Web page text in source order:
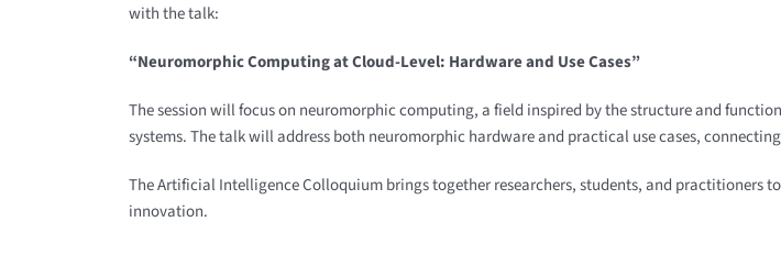
with the talk:
“Neuromorphic Computing at Cloud-Level: Hardware and Use Cases”
The session will focus on neuromorphic computing, a field inspired by the structure and
systems. The talk will address both neuromorphic hardware and practical use cases,
The Artificial Intelligence Colloquium brings together researchers, students, and practitioners
innovation.